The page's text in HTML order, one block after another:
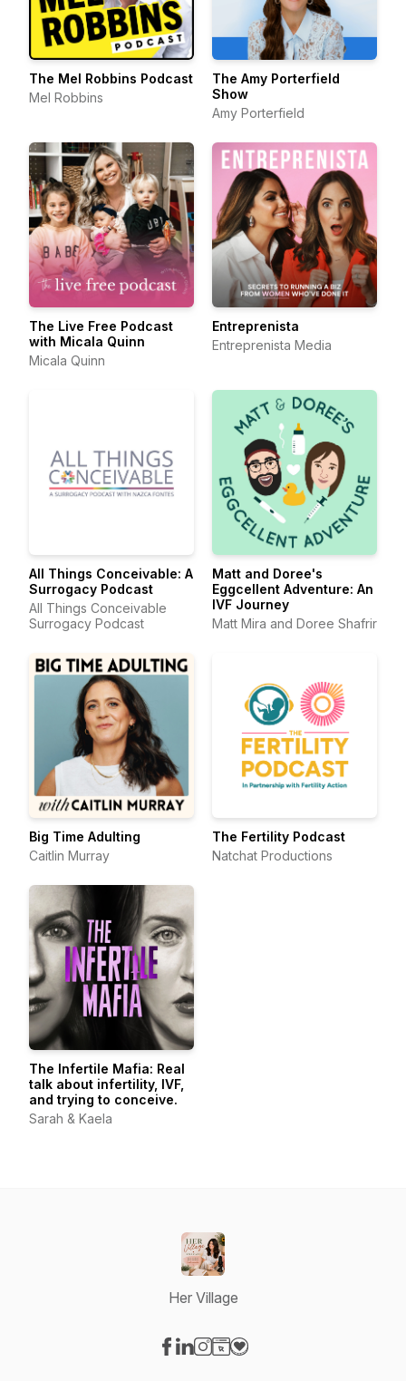
The Mel Robbins Podcast
Mel Robbins
The Amy Porterfield
Show
Amy Porterfield
The Live Free Podcast
with Micala Quinn
Micala Quinn
Entreprenista
Entreprenista Media
All Things Conceivable: A
Surrogacy Podcast
All Things Conceivable
Surrogacy Podcast
Matt and Doree's
Eggcellent Adventure: An
IVF Journey
Matt Mira and Doree Shafrir
Big Time Adulting
Caitlin Murray
The Fertility Podcast
Natchat Productions
The Infertile Mafia: Real
talk about infertility, IVF,
and trying to conceive.
Sarah & Kaela
Her Village